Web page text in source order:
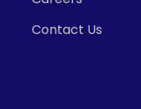
Contact Us